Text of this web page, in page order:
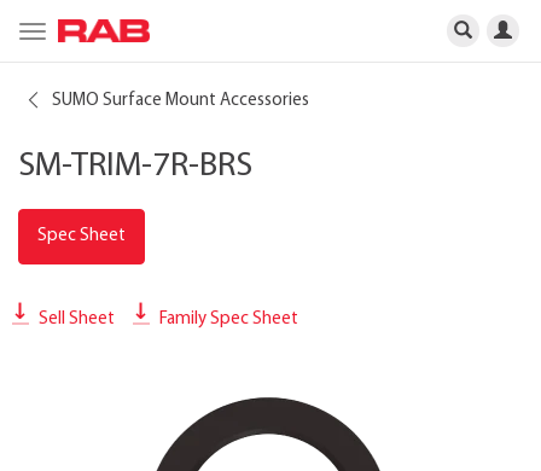
Toggle
navigation
SUMO Surface Mount Accessories
SM-TRIM-7R-BRS
Spec Sheet
Sell Sheet Family Spec Sheet